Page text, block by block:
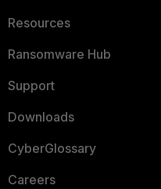
Resources
Ransomware Hub
Support
Downloads
CyberGlossary
Careers